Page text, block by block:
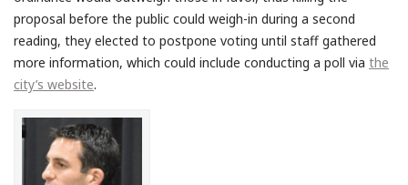
proposal before the public could weigh-in during a second
reading, they elected to postpone voting until staff gathered
more information, which could include conducting a poll via the
city’s website.